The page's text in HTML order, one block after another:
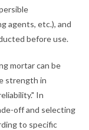
agents, etc.), and
before use.
mortar can be
strength in
In
off and selecting
to specific